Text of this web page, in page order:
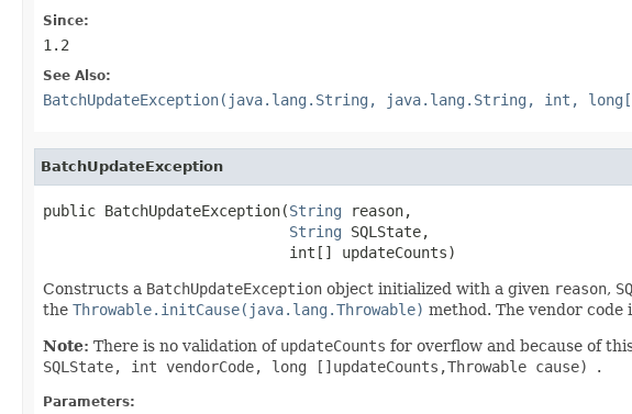
Since:
1.2
See Also:
BatchUpdateException(java.lang.String, java.lang.String, int,
BatchUpdateException
public BatchUpdateException(String reason,
String SQLState,
                            int[] updateCounts)
Constructs a BatchUpdateException object initialized with a given reason,
the Throwable.initCause(java.lang.Throwable) method. The vendor code
Note: There is no validation of updateCounts for overflow and because of
SQLState, int vendorCode, long []updateCounts,Throwable cause) .
Parameters: